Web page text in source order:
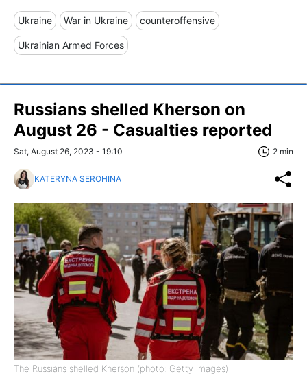
Ukraine War in Ukraine counteroffensive
Ukrainian Armed Forces
Russians shelled Kherson on
August 26 - Casualties reported
Sat, August 26, 2023 - 19:10 2 min
KATERYNA SEROHINA
The Russians shelled Kherson (photo: Getty Images)